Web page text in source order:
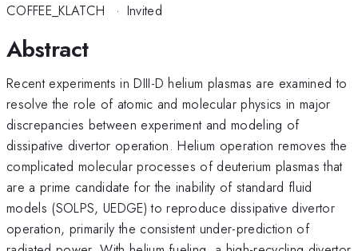
COFFEE_KLATCH · Invited
Abstract
Recent experiments in DIII-D helium plasmas are examined to
resolve the role of atomic and molecular physics in major
discrepancies between experiment and modeling of
dissipative divertor operation. Helium operation removes the
complicated molecular processes of deuterium plasmas that
are a prime candidate for the inability of standard fluid
models (SOLPS, UEDGE) to reproduce dissipative divertor
operation, primarily the consistent under-prediction of